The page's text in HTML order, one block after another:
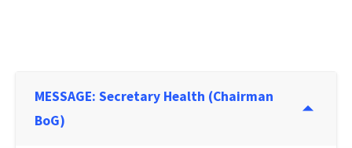
MESSAGE: Secretary Health (Chairman
BoG)